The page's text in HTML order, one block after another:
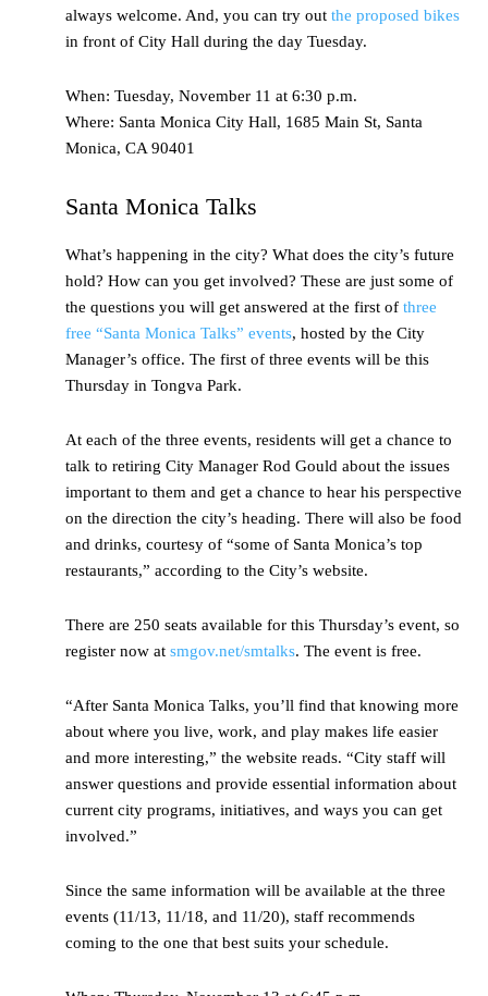
always welcome. And, you can try out the proposed bikes
in front of City Hall during the day Tuesday.
When: Tuesday, November 11 at 6:30 p.m.
Where: Santa Monica City Hall, 1685 Main St, Santa
Monica, CA 90401
Santa Monica Talks
What’s happening in the city? What does the city’s future
hold? How can you get involved? These are just some of
the questions you will get answered at the first of three
free “Santa Monica Talks” events, hosted by the City
Manager’s office. The first of three events will be this
Thursday in Tongva Park.
At each of the three events, residents will get a chance to
talk to retiring City Manager Rod Gould about the issues
important to them and get a chance to hear his perspective
on the direction the city’s heading. There will also be food
and drinks, courtesy of “some of Santa Monica’s top
restaurants,” according to the City’s website.
There are 250 seats available for this Thursday’s event, so
register now at smgov.net/smtalks. The event is free.
“After Santa Monica Talks, you’ll find that knowing more
about where you live, work, and play makes life easier
and more interesting,” the website reads. “City staff will
answer questions and provide essential information about
current city programs, initiatives, and ways you can get
involved.”
Since the same information will be available at the three
events (11/13, 11/18, and 11/20), staff recommends
coming to the one that best suits your schedule.